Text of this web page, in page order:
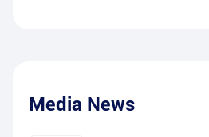
Media News